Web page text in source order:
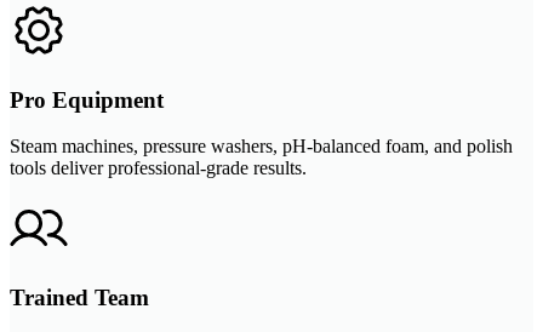
Pro Equipment
Steam machines, pressure washers, pH-balanced foam, and polish
tools deliver professional-grade results.
Trained Team